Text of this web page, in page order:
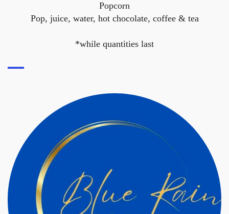
Popcorn
Pop, juice, water, hot chocolate, coffee & tea
*while quantities last